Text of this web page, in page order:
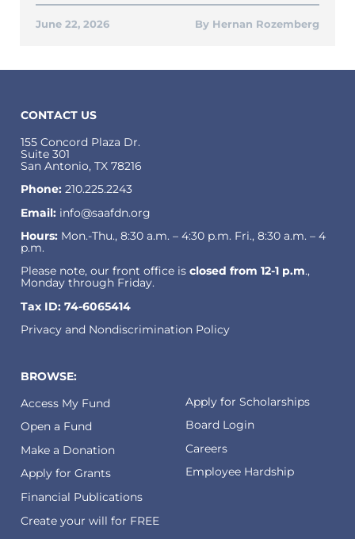
Hernan Rozemberg
June 22, 2026
CONTACT US
155 Concord Plaza Dr.
Suite 301
San Antonio, TX 78216
Phone: 210.225.2243
Email: info@saafdn.org
Hours: Mon.-Thu., 8:30 a.m. – 4:30 p.m. Fri., 8:30 a.m. – 4
p.m.
Please note, our front office is closed from 12-1 p.m.,
Monday through Friday.
Tax ID: 74-6065414
Privacy and Nondiscrimination Policy
BROWSE:
Access My Fund
Open a Fund
Make a Donation
Apply for Grants
Financial Publications
Create your will for FREE
Apply for Scholarships
Board Login
Careers
Employee Hardship